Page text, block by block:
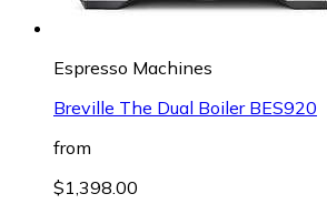
Espresso Machines
Breville The Dual Boiler BES920
from
$1,398.00